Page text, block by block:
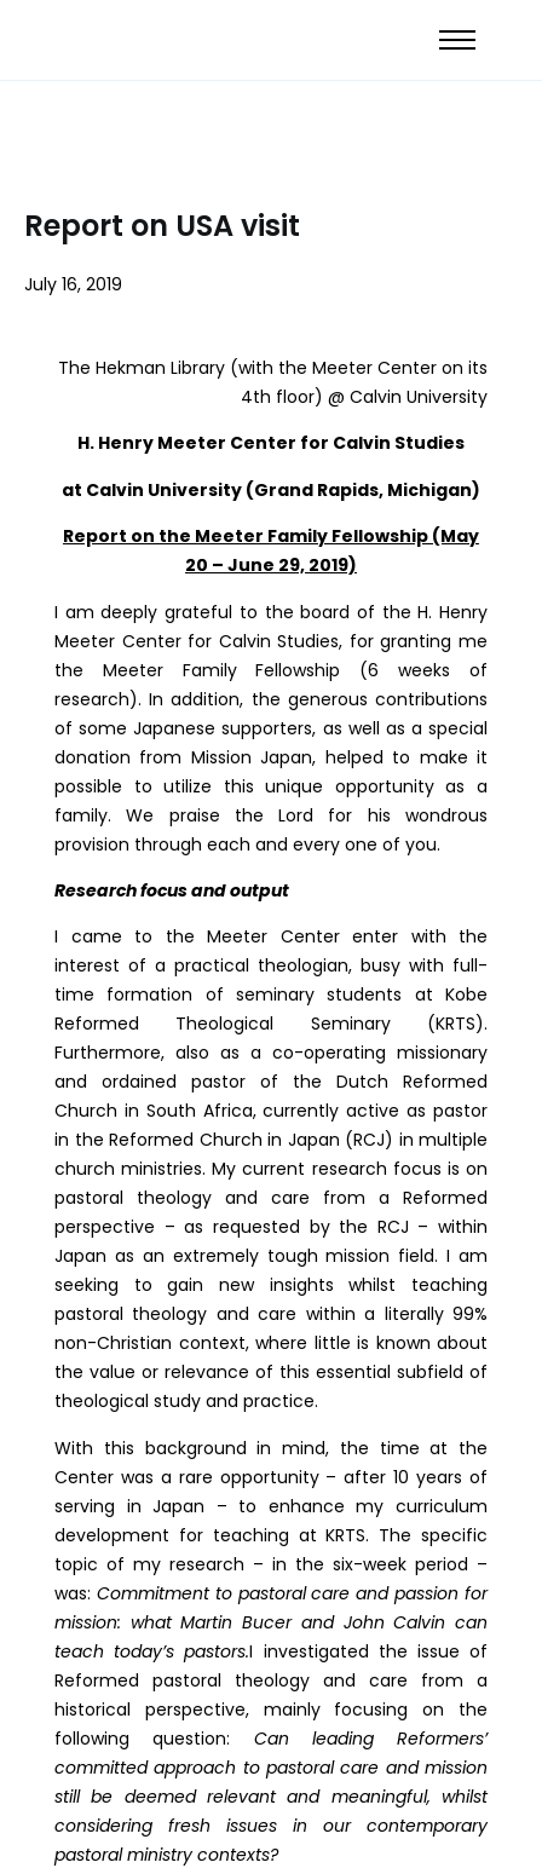
Report on USA visit
July 16, 2019
The Hekman Library (with the Meeter Center on its
4th floor) @ Calvin University
H. Henry Meeter Center for Calvin Studies
at Calvin University (Grand Rapids, Michigan)
Report on the Meeter Family Fellowship (May
20 – June 29, 2019)
I am deeply grateful to the board of the H. Henry
Meeter Center for Calvin Studies, for granting me
the Meeter Family Fellowship (6 weeks of
research). In addition, the generous contributions
of some Japanese supporters, as well as a special
donation from Mission Japan, helped to make it
possible to utilize this unique opportunity as a
family. We praise the Lord for his wondrous
provision through each and every one of you.
Research focus and output
I came to the Meeter Center enter with the
interest of a practical theologian, busy with full-
time formation of seminary students at Kobe
Reformed Theological Seminary (KRTS).
Furthermore, also as a co-operating missionary
and ordained pastor of the Dutch Reformed
Church in South Africa, currently active as pastor
in the Reformed Church in Japan (RCJ) in multiple
church ministries. My current research focus is on
pastoral theology and care from a Reformed
perspective – as requested by the RCJ – within
Japan as an extremely tough mission field. I am
seeking to gain new insights whilst teaching
pastoral theology and care within a literally 99%
non-Christian context, where little is known about
the value or relevance of this essential subfield of
theological study and practice.
With this background in mind, the time at the
Center was a rare opportunity – after 10 years of
serving in Japan – to enhance my curriculum
development for teaching at KRTS. The specific
topic of my research – in the six-week period –
was: Commitment to pastoral care and passion for
mission: what Martin Bucer and John Calvin can
teach today’s pastors.I investigated the issue of
Reformed pastoral theology and care from a
historical perspective, mainly focusing on the
following question: Can leading Reformers’
committed approach to pastoral care and mission
still be deemed relevant and meaningful, whilst
considering fresh issues in our contemporary
pastoral ministry contexts?